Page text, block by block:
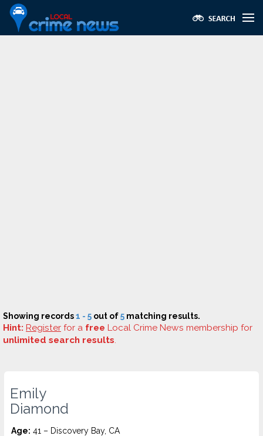
Showing records1 - 5 out of5 matching results.
Hint: Register for a free Local Crime News membership for
unlimited search results.
Emily
Diamond
Age: 41 – Discovery Bay, CA